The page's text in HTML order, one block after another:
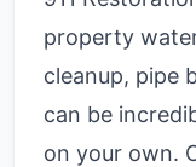
property
cleanup, pipe
can be
on your own.